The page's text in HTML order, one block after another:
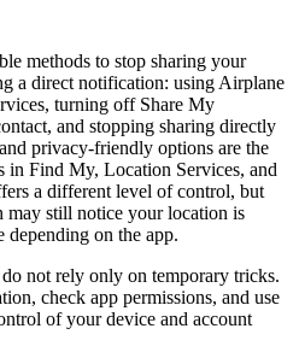
methods to stop sharing your
a direct notification: using Airplane
turning off Share My
and stopping sharing directly
privacy-friendly options are the
in Find My, Location Services, and
a different level of control, but
may still notice your location is
depending on the app.
not rely only on temporary tricks.
check app permissions, and use
of your device and account